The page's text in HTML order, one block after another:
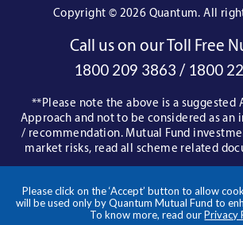
Please click on the ‘Accept’ button to allow
will be used only by Quantum Mutual Fund to
To know more, read ourPrivacy
Copyright © 2026 Quantum. All
Call us on our Toll Free
1800 209 3863 / 1800
**Please note the above is a suggested
Approach and not to be considered as an
/ recommendation. Mutual Fund
market risks, read all scheme related